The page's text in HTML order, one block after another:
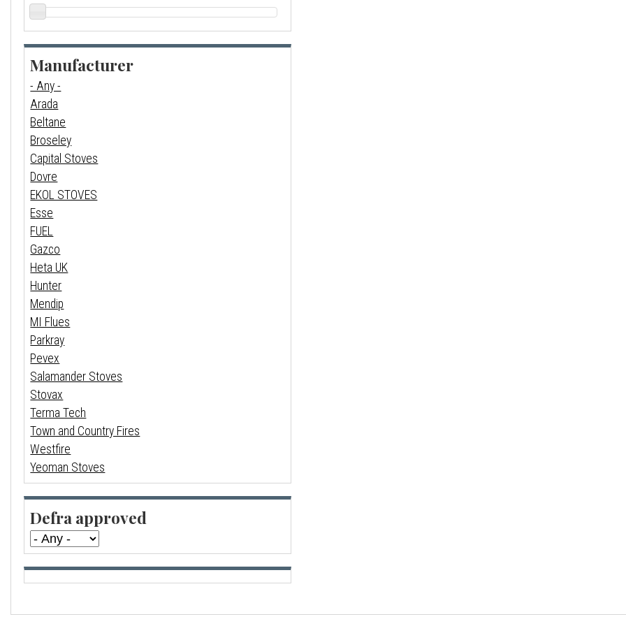
Manufacturer
- Any -
Arada
Beltane
Broseley
Capital Stoves
Dovre
EKOL STOVES
Esse
FUEL
Gazco
Heta UK
Hunter
Mendip
MI Flues
Parkray
Pevex
Salamander Stoves
Stovax
Terma Tech
Town and Country Fires
Westfire
Yeoman Stoves
Defra approved